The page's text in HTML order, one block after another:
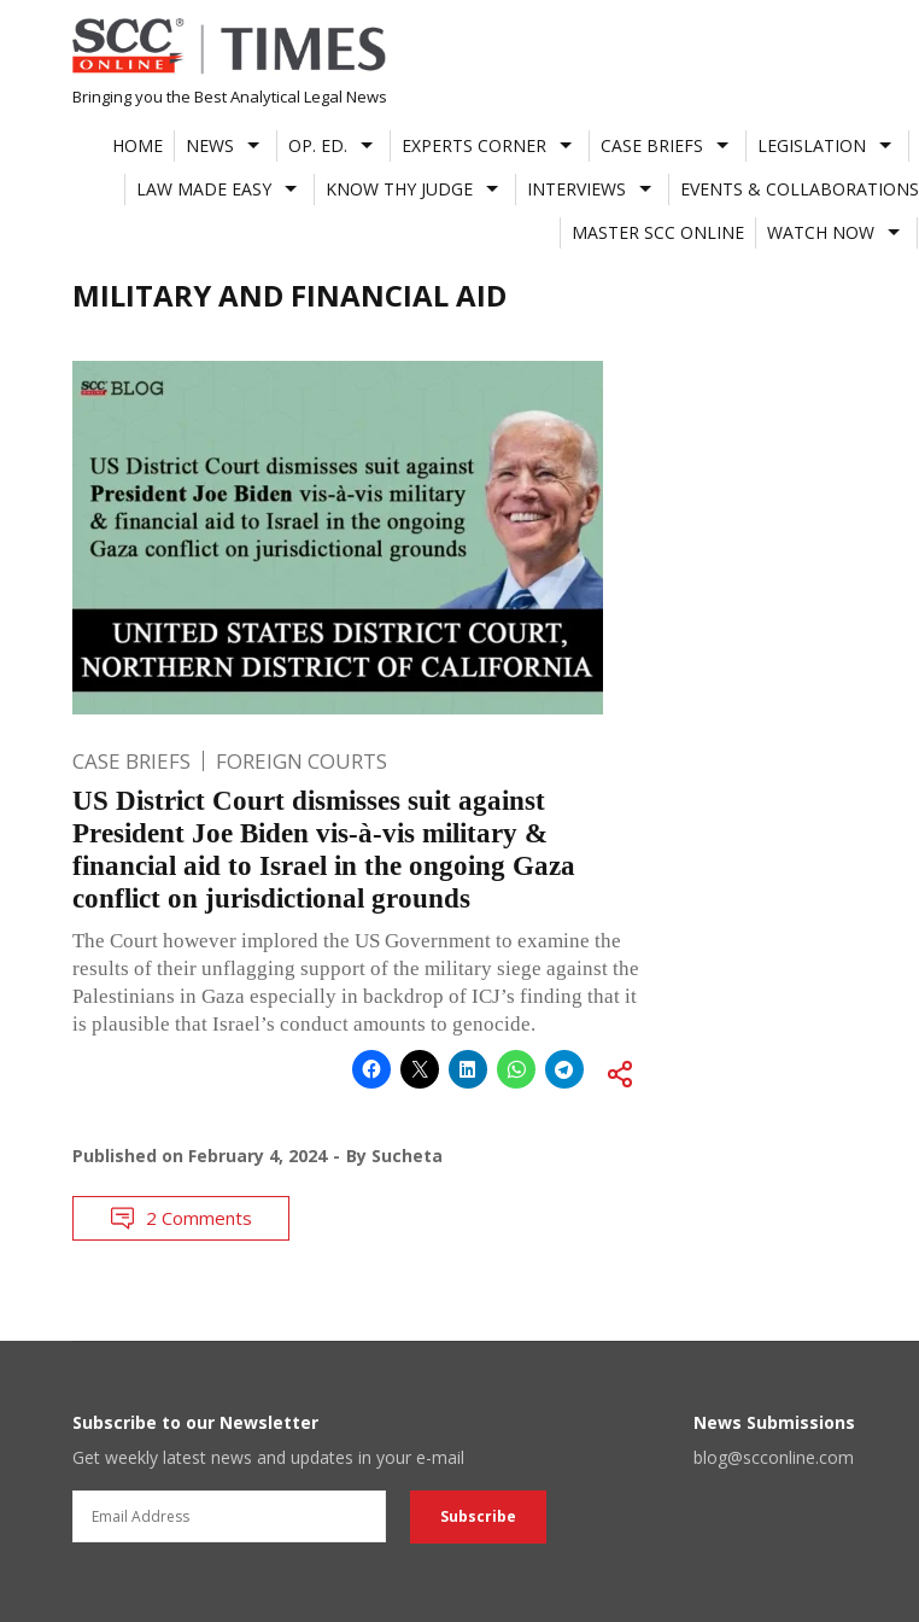
Skip
to
content
Bringing you the Best Analytical Legal News
HOME NEWS OP. ED. EXPERTS CORNER CASE BRIEFS LEGISLATION
LAW MADE EASY
KNOW THY JUDGE INTERVIEWS EVENTS & COLLABORATIONS
MASTER SCC ONLINE
WATCH NOW
MILITARY AND FINANCIAL AID
CASE BRIEFS FOREIGN COURTS
US District Court dismisses suit against
President Joe Biden vis-à-vis military &
financial aid to Israel in the ongoing Gaza
conflict on jurisdictional grounds
The Court however implored the US Government to examine the
results of their unflagging support of the military siege against the
Palestinians in Gaza especially in backdrop of ICJ’s finding that it
is plausible that Israel’s conduct amounts to genocide.
Published on February 4, 2024 By Sucheta
2 Comments
Subscribe to our Newsletter
Get weekly latest news and updates in your e-mail
News Submissions
blog@scconline.com